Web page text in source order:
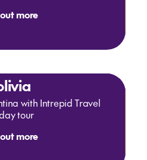
more
with Intrepid Travel
12 day tour
more